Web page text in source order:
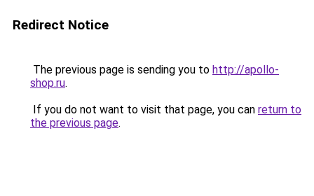
Redirect Notice
The previous page is sending you to http://apollo-
shop.ru.
If you do not want to visit that page, you can return to
the previous page.